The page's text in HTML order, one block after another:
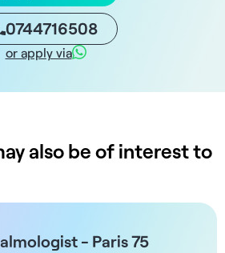
0744716508
or apply via
also be of interest to
- Paris 75